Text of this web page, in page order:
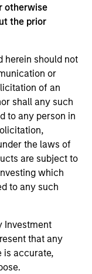
otherwise
the prior
herein should not
or
of an
shall any such
to any person in
the laws of
are subject to
which
to any such
Investment
that any
is accurate,
for
only. There is no
resulted in
or will perform
trademarks and
their respective
has not been
by such
you agree that
are providing
and the
not imply any
or
in any
responsible for the
use of such site.